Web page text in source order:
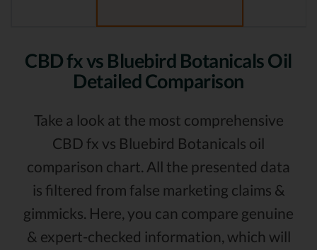
CBD fx vs Bluebird Botanicals Oil
Detailed Comparison
Take a look at the most comprehensive
CBD fx vs Bluebird Botanicals oil
comparison chart. All the presented data
is filtered from false marketing claims &
gimmicks. Here, you can compare genuine
& expert-checked information, which will